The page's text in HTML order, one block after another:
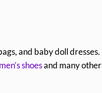
and baby doll dresses.
men’s shoesand many other